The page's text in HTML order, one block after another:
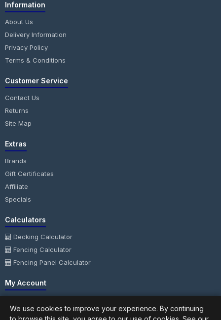
Information
About Us
Delivery Information
Privacy Policy
Terms & Conditions
Customer Service
Contact Us
Returns
Site Map
Extras
Brands
Gift Certificates
Affiliate
Specials
Calculators
Decking Calculator
Fencing Calculator
Fencing Panel Calculator
My Account
Order History
We use cookies to improve your experience. By continuing